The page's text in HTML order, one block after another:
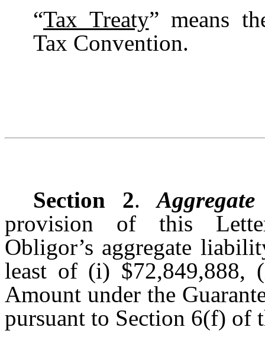
“Tax Treaty” means
Tax Convention.
Section 2.
provision of this Letter
Obligor’s aggregate
least of (i) $72,849,888,
Amount under the
pursuant to Section 6(f) of